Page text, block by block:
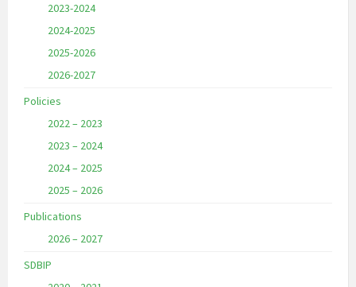
2023-2024
2024-2025
2025-2026
2026-2027
Policies
2022 – 2023
2023 – 2024
2024 – 2025
2025 – 2026
Publications
2026 – 2027
SDBIP